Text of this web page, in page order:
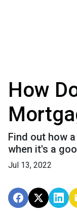
How
Find out how
when it's a
Jul 13, 2022